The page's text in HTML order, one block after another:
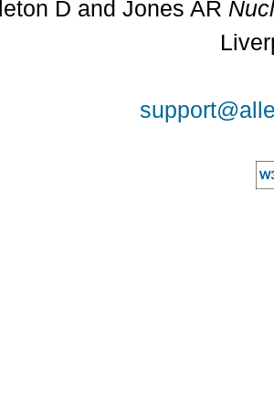
D and Jones AR